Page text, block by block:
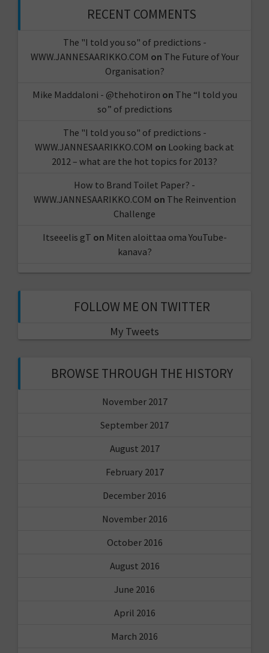
RECENT COMMENTS
The "I told you so" of predictions -
WWW.JANNESAARIKKO.COM on The Future of Your
Organisation?
Mike Maddaloni - @thehotiron on The “I told you
so” of predictions
The "I told you so" of predictions -
WWW.JANNESAARIKKO.COM on Looking back at
2012 – what are the hot topics for 2013?
How to Brand Toilet Paper? -
WWW.JANNESAARIKKO.COM on The Reinvention
Challenge
Itseeelis gT on Miten aloittaa oma YouTube-
kanava?
FOLLOW ME ON TWITTER
My Tweets
BROWSE THROUGH THE HISTORY
November 2017
September 2017
August 2017
February 2017
December 2016
November 2016
October 2016
August 2016
June 2016
April 2016
March 2016